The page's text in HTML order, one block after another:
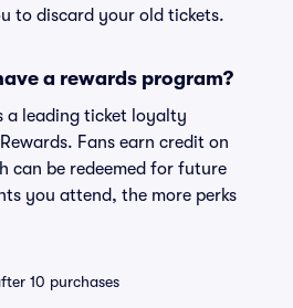
to discard your old tickets.
a rewards program?
a leading ticket loyalty
Fans earn credit on
can be redeemed for future
you attend, the more perks
10 purchases